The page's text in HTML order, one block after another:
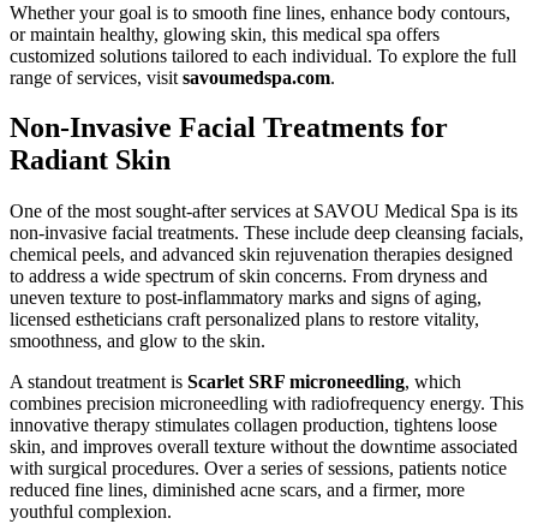
Whether your goal is to smooth fine lines, enhance body contours,
or maintain healthy, glowing skin, this medical spa offers
customized solutions tailored to each individual. To explore the full
range of services, visit savoumedspa.com.
Non-Invasive Facial Treatments for
Radiant Skin
One of the most sought-after services at SAVOU Medical Spa is its
non-invasive facial treatments. These include deep cleansing facials,
chemical peels, and advanced skin rejuvenation therapies designed
to address a wide spectrum of skin concerns. From dryness and
uneven texture to post-inflammatory marks and signs of aging,
licensed estheticians craft personalized plans to restore vitality,
smoothness, and glow to the skin.
A standout treatment is Scarlet SRF microneedling, which
combines precision microneedling with radiofrequency energy. This
innovative therapy stimulates collagen production, tightens loose
skin, and improves overall texture without the downtime associated
with surgical procedures. Over a series of sessions, patients notice
reduced fine lines, diminished acne scars, and a firmer, more
youthful complexion.